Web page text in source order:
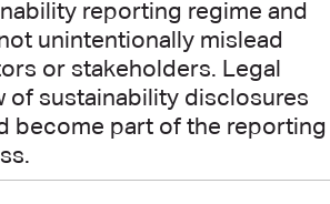
reporting regime and
unintentionally mislead
or stakeholders. Legal
of sustainability disclosures
become part of the reporting